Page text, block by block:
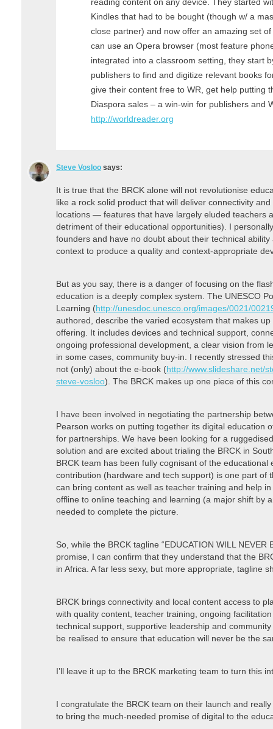
Kindles that had to be bought (though w/ a
close partner) and now offer an amazing set
can use an Opera browser (most feature
integrated into a classroom setting, they start
publishers to find and digitize relevant books
give their content free to WR, get help putting
Diaspora sales – a win-win for publishers and
http://worldreader.org
Steve Vosloo says:
It is true that the BRCK alone will not revolutionise
like a rock solid product that will deliver connectivity
locations — features that have largely eluded teachers
detriment of their educational opportunities). I
founders and have no doubt about their technical
context to produce a quality and context-appropriate
But as you say, there is a danger of focusing on the
education is a deeply complex system. The UNESCO
Learning (http://unesdoc.unesco.org/images/0021/
authored, describe the varied ecosystem that makes
offering. It includes devices and technical support,
ongoing professional development, a clear vision from
in some cases, community buy-in. I recently stressed
not (only) about the e-book (http://www.slideshare.net/
steve-vosloo). The BRCK makes up one piece of this
I have been involved in negotiating the partnership
Pearson works on putting together its digital education
for partnerships. We have been looking for a
solution and are excited about trialing the BRCK in
BRCK team has been fully cognisant of the educational
contribution (hardware and tech support) is one part of
can bring content as well as teacher training and help
offline to online teaching and learning (a major shift by
needed to complete the picture.
So, while the BRCK tagline “EDUCATION WILL NEVER
promise, I can confirm that they understand that the
in Africa. A far less sexy, but more appropriate, tagline
BRCK brings connectivity and local content access to
with quality content, teacher training, ongoing
technical support, supportive leadership and
be realised to ensure that education will never be the
I’ll leave it up to the BRCK marketing team to turn this
I congratulate the BRCK team on their launch and
to bring the much-needed promise of digital to the